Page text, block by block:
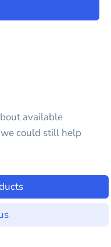
available
could still help